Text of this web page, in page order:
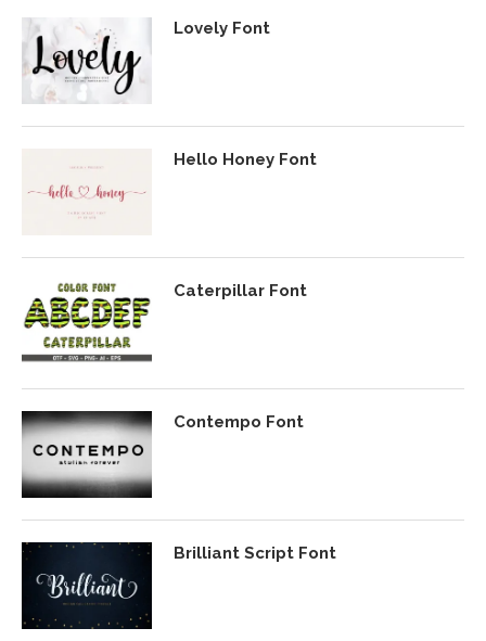
Lovely Font
Hello Honey Font
Caterpillar Font
Contempo Font
Brilliant Script Font